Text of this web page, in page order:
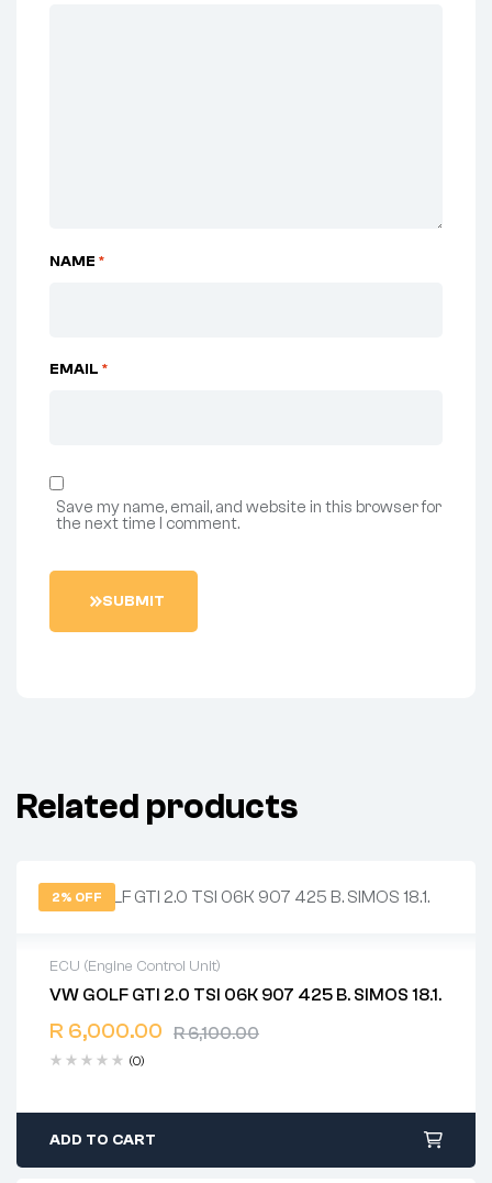
NAME *
EMAIL *
Save my name, email, and website in this browser for
the next time I comment.
SUBMIT
Related products
2% OFF
ECU (Engine Control Unit)
VW GOLF GTI 2.0 TSI 06K 907 425 B. SIMOS 18.1.
R6,100.00
R 6,000.00
(0)
2 years warranty
Delivery time: 1-2 business days
ADD TO CART